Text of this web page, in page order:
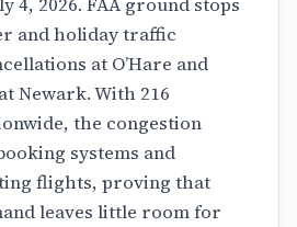
4, 2026. FAA ground stops
and holiday traffic
at O’Hare and
Newark. With 216
the congestion
systems and
flights, proving that
leaves little room for